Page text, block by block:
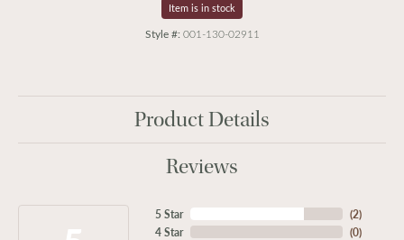
Item is in stock
Style #: 001-130-02911
Product Details
Reviews
5 Star
4 Star
(2)
(0)